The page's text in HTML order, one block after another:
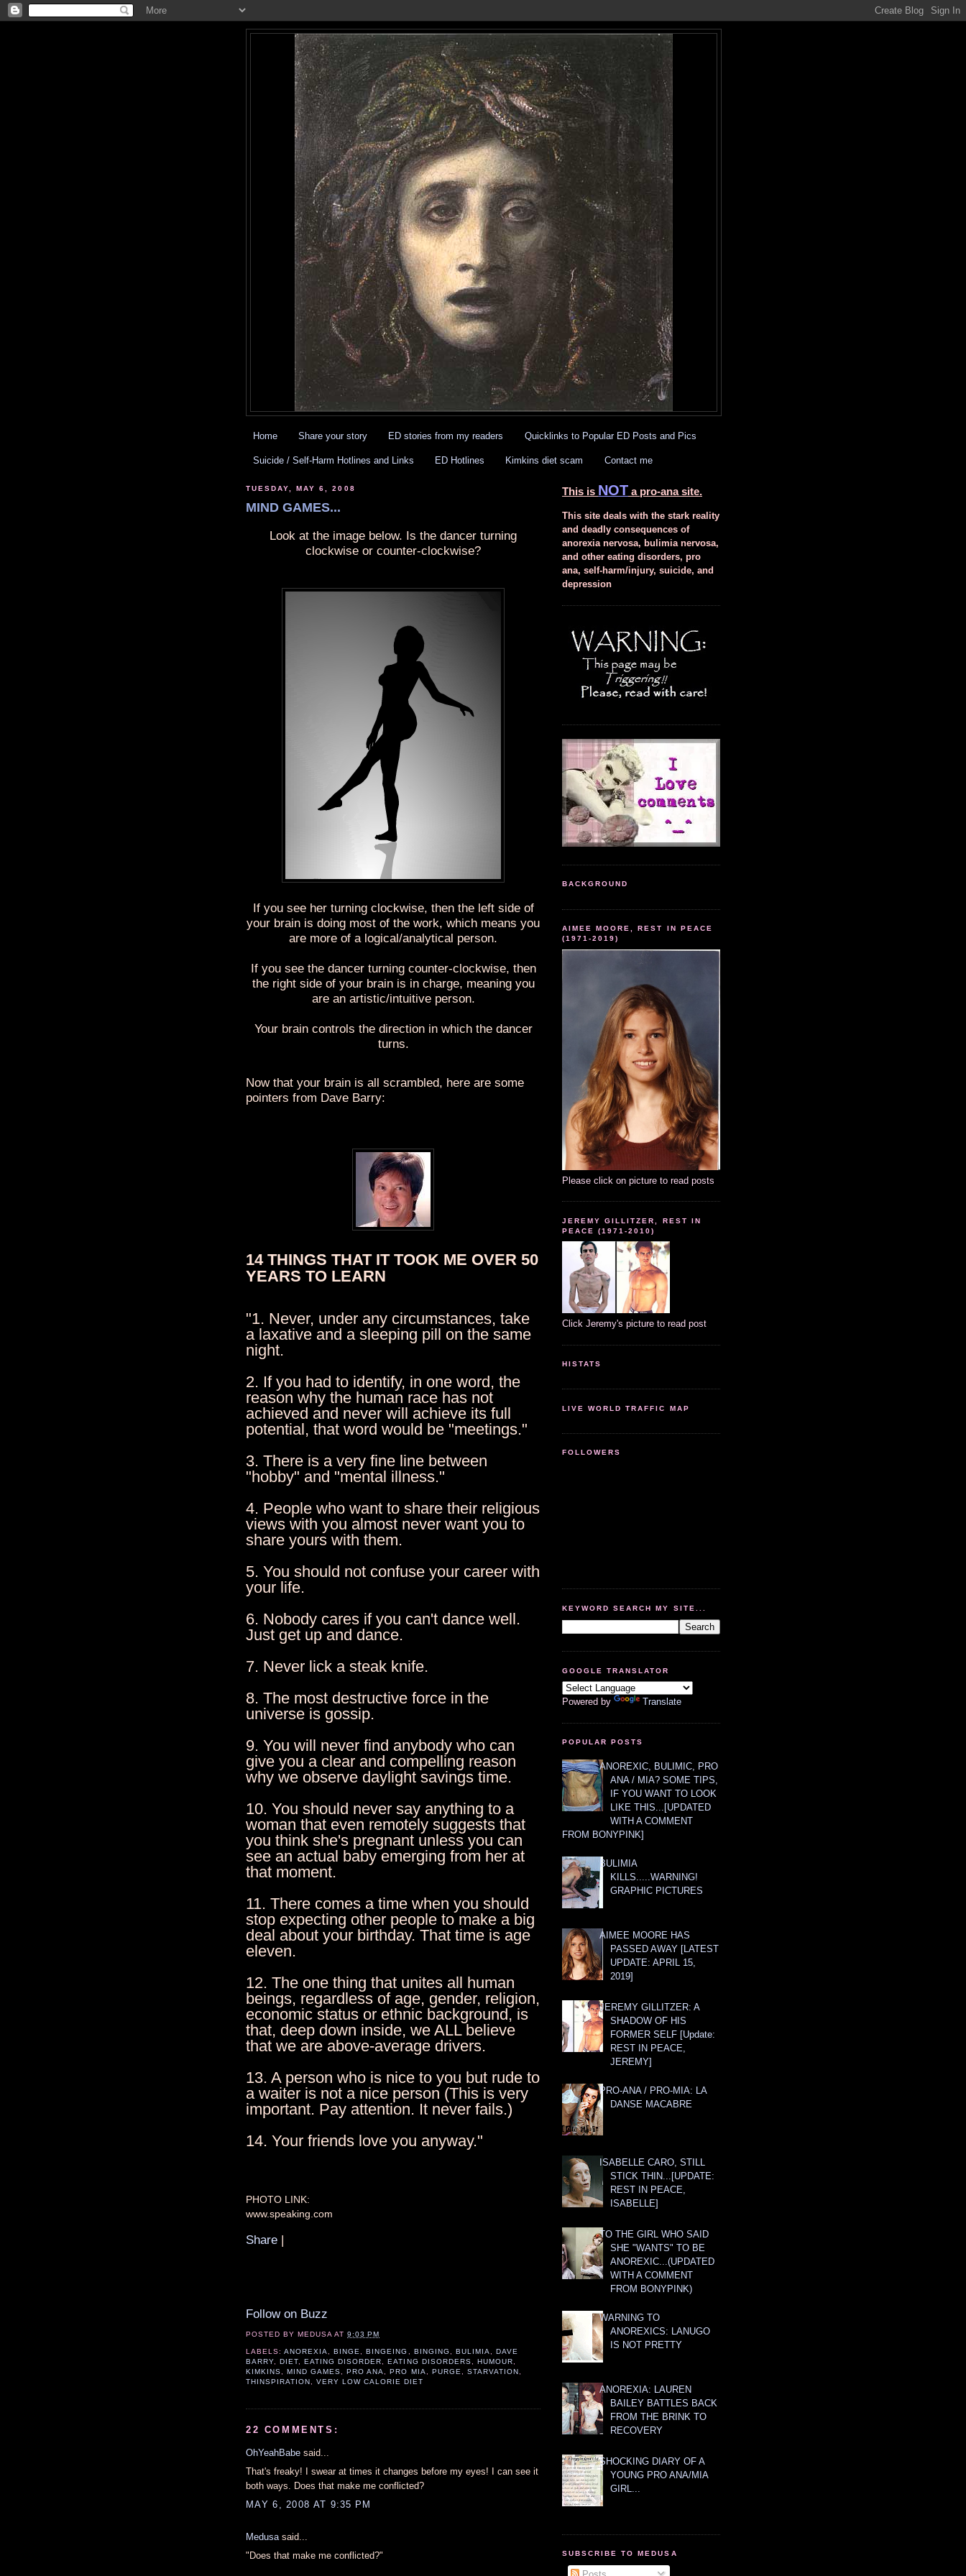
Home Share your story ED stories from my readers Quicklinks to Popular ED Posts and Pics
Suicide / Self-Harm Hotlines and Links ED Hotlines Kimkins diet scam Contact me
TUESDAY, MAY 6, 2008
MIND GAMES...
Look at the image below. Is the dancer turning
clockwise or counter-clockwise?
If you see her turning clockwise, then the left side of
your brain is doing most of the work, which means you
are more of a logical/analytical person.
If you see the dancer turning counter-clockwise, then
the right side of your brain is in charge, meaning you
are an artistic/intuitive person.
Your brain controls the direction in which the dancer
turns.
Now that your brain is all scrambled, here are some
pointers from Dave Barry:
14 THINGS THAT IT TOOK ME OVER 50
YEARS TO LEARN
"1. Never, under any circumstances, take
a laxative and a sleeping pill on the same
night.
2. If you had to identify, in one word, the
reason why the human race has not
achieved and never will achieve its full
potential, that word would be "meetings."
3. There is a very fine line between
"hobby" and "mental illness."
4. People who want to share their religious
views with you almost never want you to
share yours with them.
5. You should not confuse your career with
your life.
6. Nobody cares if you can't dance well.
Just get up and dance.
7. Never lick a steak knife.
8. The most destructive force in the
universe is gossip.
9. You will never find anybody who can
give you a clear and compelling reason
why we observe daylight savings time.
10. You should never say anything to a
woman that even remotely suggests that
you think she's pregnant unless you can
see an actual baby emerging from her at
that moment.
11. There comes a time when you should
stop expecting other people to make a big
deal about your birthday. That time is age
eleven.
12. The one thing that unites all human
beings, regardless of age, gender, religion,
economic status or ethnic background, is
that, deep down inside, we ALL believe
that we are above-average drivers.
13. A person who is nice to you but rude to
a waiter is not a nice person (This is very
important. Pay attention. It never fails.)
14. Your friends love you anyway."
PHOTO LINK:
www.speaking.com
Share
Follow on Buzz
POSTED BYMEDUSA AT9:03 PM
LABELS:ANOREXIA, BINGE, BINGEING , BINGING , BULIMIA,
DAVE
BARRY, DIET, EATING DISORDER, EATING DISORDERS, HUMOUR,
KIMKINS, MIND GAMES, PRO ANA, PRO MIA, PURGE, STARVATION ,
THINSPIRATION ,VERY LOW CALORIE DIET
22 COMMENTS:
OhYeahBabe said...
That's freaky! I swear at times it changes before my eyes! I can see it
both ways. Does that make me conflicted?
MAY 6, 2008 AT 9:35 PM
Medusa said...
"Does that make me conflicted?"
This is NOT a pro-ana site.
This site deals with the stark reality
and deadly consequences of
anorexia nervosa, bulimia nervosa,
and other eating disorders, pro
ana, self-harm/injury, suicide, and
depression
BACKGROUND
AIMEE MOORE, REST IN PEACE
(1971-2019)
Please click on picture to read posts
JEREMY GILLITZER, REST IN
PEACE (1971-2010)
Click Jeremy's picture to read post
HISTATS
LIVE WORLD TRAFFIC MAP
FOLLOWERS
KEYWORD SEARCH MY SITE...
GOOGLE TRANSLATOR
Powered by Translate
POPULAR POSTS
ANOREXIC, BULIMIC, PRO
ANA / MIA? SOME TIPS,
IF YOU WANT TO LOOK
LIKE THIS...[UPDATED
WITH A COMMENT
FROM BONYPINK]
BULIMIA
KILLS.....WARNING!
GRAPHIC PICTURES
AIMEE MOORE HAS
PASSED AWAY [LATEST
UPDATE: APRIL 15,
2019]
JEREMY GILLITZER: A
SHADOW OF HIS
FORMER SELF [Update:
REST IN PEACE,
JEREMY]
PRO-ANA / PRO-MIA: LA
DANSE MACABRE
ISABELLE CARO, STILL
STICK THIN...[UPDATE:
REST IN PEACE,
ISABELLE]
TO THE GIRL WHO SAID
SHE "WANTS" TO BE
ANOREXIC...(UPDATED
WITH A COMMENT
FROM BONYPINK)
WARNING TO
ANOREXICS: LANUGO
IS NOT PRETTY
ANOREXIA: LAUREN
BAILEY BATTLES BACK
FROM THE BRINK TO
RECOVERY
SHOCKING DIARY OF A
YOUNG PRO ANA/MIA
GIRL...
SUBSCRIBE TO MEDUSA